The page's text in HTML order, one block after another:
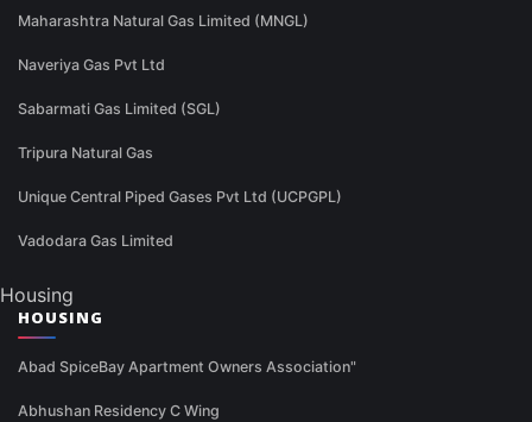
Maharashtra Natural Gas Limited (MNGL)
Naveriya Gas Pvt Ltd
Sabarmati Gas Limited (SGL)
Tripura Natural Gas
Unique Central Piped Gases Pvt Ltd (UCPGPL)
Vadodara Gas Limited
Housing
HOUSING
Abad SpiceBay Apartment Owners Association"
Abhushan Residency C Wing